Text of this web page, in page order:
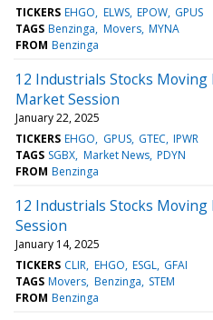
TICKERS EHGO ELWS EPOW GPUS
TAGS Benzinga Movers MYNA
FROM Benzinga
12 Industrials Stocks Moving
Market Session
January 22, 2025
TICKERS EHGO GPUS GTEC IPWR
TAGS SGBX Market News PDYN
FROM Benzinga
12 Industrials Stocks
Session
January 14, 2025
TICKERS CLIR EHGO ESGL GFAI
TAGS Movers Benzinga STEM
FROM Benzinga